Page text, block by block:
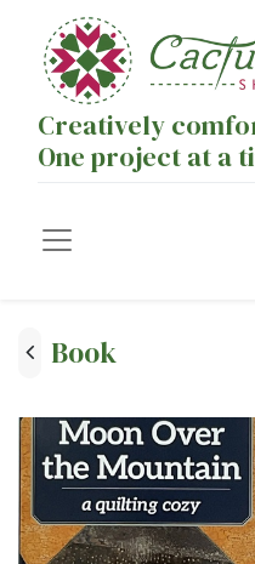
Creatively
One project at a
Book